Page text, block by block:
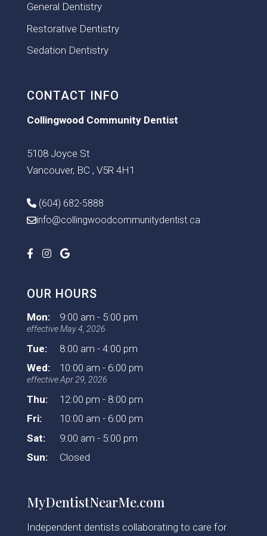
General Dentistry
Restorative Dentistry
Sedation Dentistry
CONTACT INFO
Collingwood Community Dentist
5108 Joyce St
Vancouver, BC , V5R 4H1
(604) 682-5888
info@collingwoodcommunitydentist.ca
OUR HOURS
Mon: 9:00 am - 5:00 pm
effective May 4, 2026
Tue:
8:00 am - 4:00 pm
Wed:
10:00 am - 6:00 pm
effective Apr 29, 2026
Thu:
12:00 pm - 8:00 pm
Fri:
10:00 am - 6:00 pm
Sat:
9:00 am - 5:00 pm
Sun:
Closed
MyDentistNearMe.com
Independent dentists collaborating to care for